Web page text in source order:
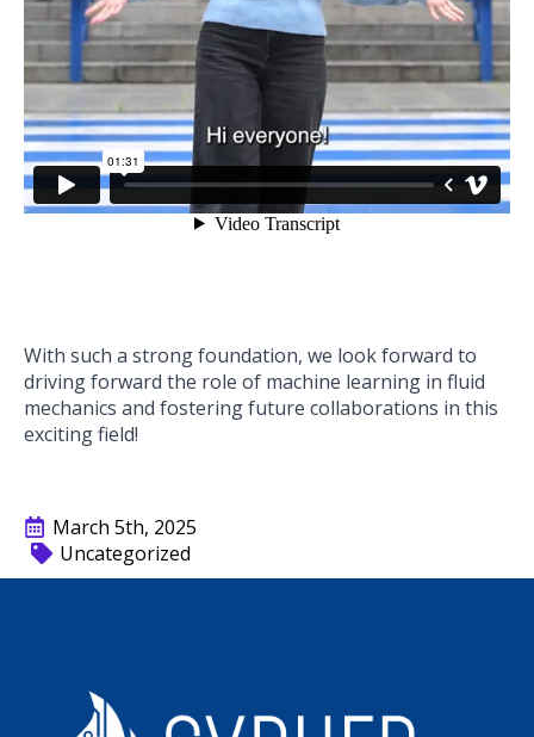
With such a strong foundation, we look forward to
driving forward the role of machine learning in fluid
mechanics and fostering future collaborations in this
exciting field!
March 5th, 2025
Uncategorized